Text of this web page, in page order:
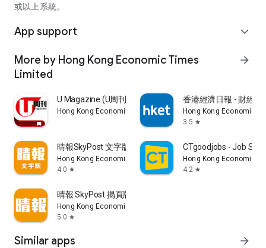
或以上系統。
App support expand_more
More by Hong Kong Economic Times
Limited
arrow_forward
U Magazine (U周刊)電子雜誌
Hong Kong Economic Times Limited
香港經濟日報 - 財經
Hong Kong Economic
3.5 star
晴報SkyPost 文字版
Hong Kong Economic Times Limited
4.0 star
CTgoodjobs - Job
Hong Kong Economic
4.2 star
晴報 SkyPost 揭頁版
Hong Kong Economic Times Limited
5.0 star
Similar apps arrow_forward